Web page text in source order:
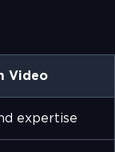
Video
expertise